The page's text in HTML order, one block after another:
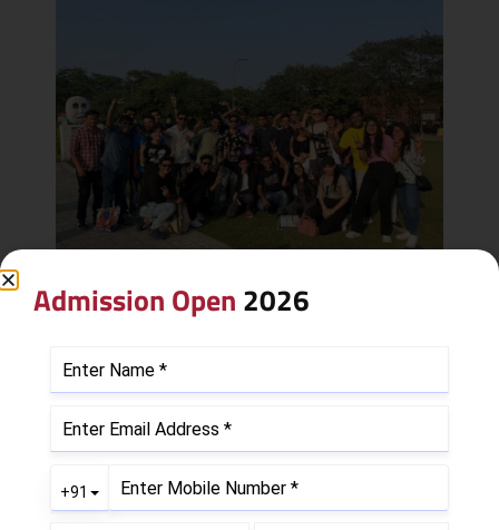
Leave a Reply
Your email address will not be published.
Comment*
Admission Open 2026